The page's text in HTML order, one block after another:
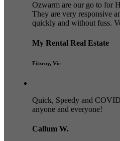
Ozwarm are our go to for
They are very responsive
quickly and without fuss.
My Rental Real Estate
Fitzroy, Vic
Quick, Speedy and
anyone and everyone!
Callum W.